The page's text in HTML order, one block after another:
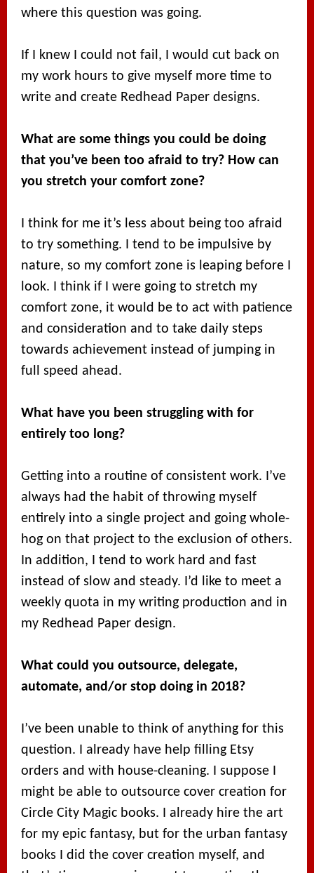
where this question was going.
If I knew I could not fail, I would cut back on
my work hours to give myself more time to
write and create Redhead Paper designs.
What are some things you could be doing
that you’ve been too afraid to try? How can
you stretch your comfort zone?
I think for me it’s less about being too afraid
to try something. I tend to be impulsive by
nature, so my comfort zone is leaping before I
look. I think if I were going to stretch my
comfort zone, it would be to act with patience
and consideration and to take daily steps
towards achievement instead of jumping in
full speed ahead.
What have you been struggling with for
entirely too long?
Getting into a routine of consistent work. I’ve
always had the habit of throwing myself
entirely into a single project and going whole-
hog on that project to the exclusion of others.
In addition, I tend to work hard and fast
instead of slow and steady. I’d like to meet a
weekly quota in my writing production and in
my Redhead Paper design.
What could you outsource, delegate,
automate, and/or stop doing in 2018?
I’ve been unable to think of anything for this
question. I already have help filling Etsy
orders and with house-cleaning. I suppose I
might be able to outsource cover creation for
Circle City Magic books. I already hire the art
for my epic fantasy, but for the urban fantasy
books I did the cover creation myself, and